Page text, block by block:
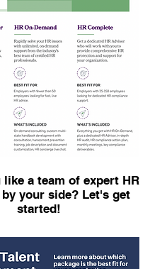
like a team of expert HR
your side? Let's get
started!